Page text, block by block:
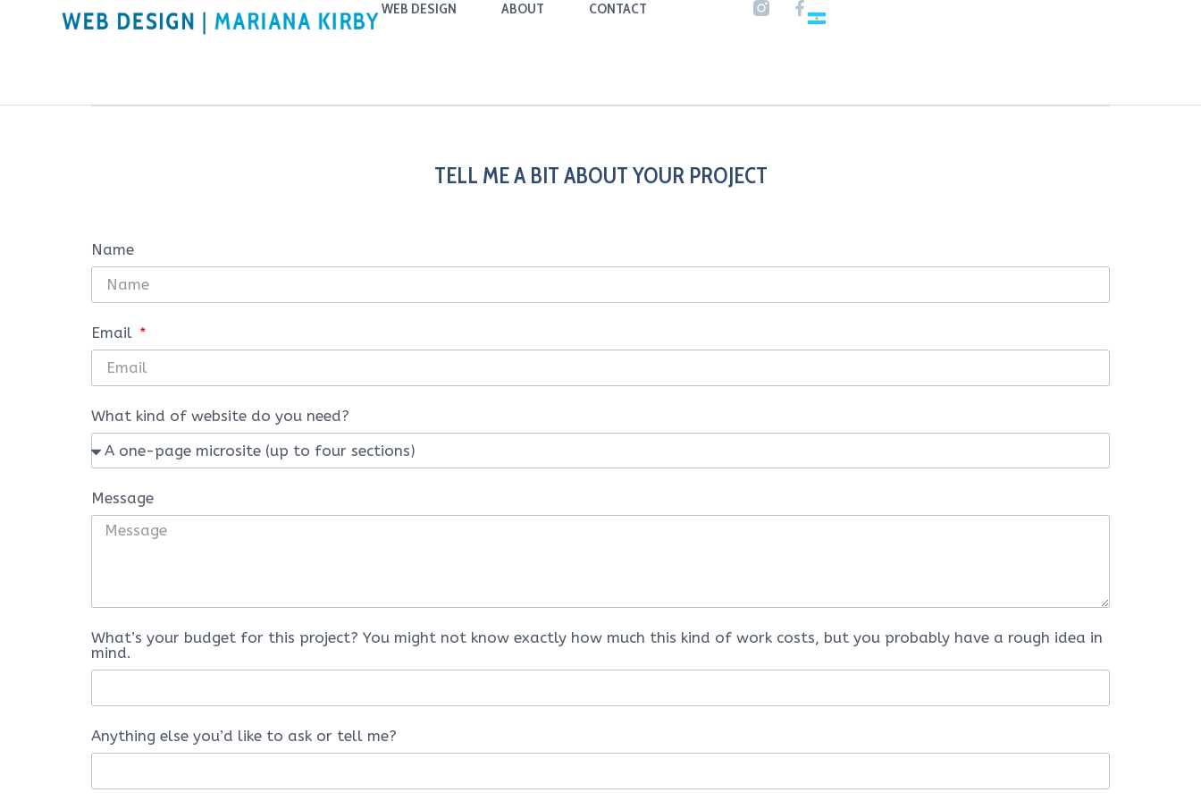
WEB DESIGN ABOUT CONTACT
TELL ME A BIT ABOUT YOUR PROJECT
Name
Email
What kind of website do you need?
Message
What’s your budget for this project? You might not know exactly how much this kind of work costs, but you probably have a rough idea in
mind.
Anything else you’d like to ask or tell me?